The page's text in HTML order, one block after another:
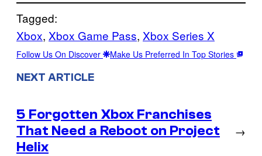
Tagged:
Xbox, Xbox Game Pass, Xbox Series X
Follow Us On Discover Make Us Preferred In Top Stories
NEXT ARTICLE
5 Forgotten Xbox Franchises
That Need a Reboot on Project
Helix
→